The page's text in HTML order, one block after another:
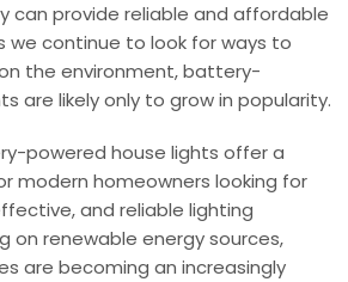
can provide reliable and affordable
we continue to look for ways to
the environment, battery-
are likely only to grow in popularity.
powered house lights offer a
modern homeowners looking for
and reliable lighting
on renewable energy sources,
are becoming an increasingly